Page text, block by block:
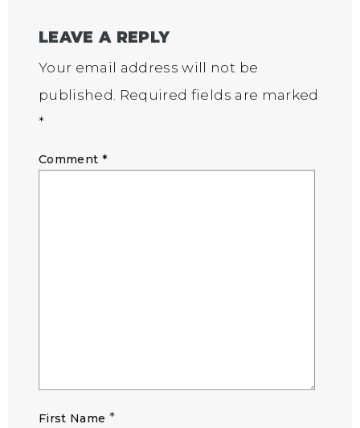
LEAVE A REPLY
Your email address will not be
published. Required fields are marked
*
Comment *
First Name *